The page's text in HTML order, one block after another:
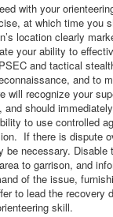
with your
at which time you
location clearly
your ability to
and tactical
and to
will recognize your
and should
to use controlled
If there is dispute
be necessary. Disable
to garrison, and
of the issue,
to lead the recovery
skill.